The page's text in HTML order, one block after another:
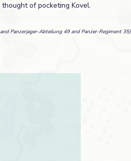
of pocketing Kovel.
Panzerjager-Abteilung 49 and Panzer-Regiment 35)